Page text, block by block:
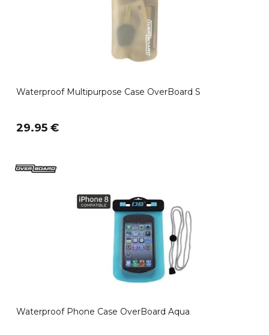
Waterproof Multipurpose Case OverBoard S
29.95 €
Waterproof Phone Case OverBoard Aqua